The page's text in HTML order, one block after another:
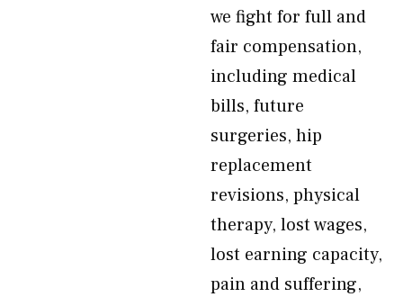
we fight for full and
fair compensation,
including medical
bills, future
surgeries, hip
replacement
revisions, physical
therapy, lost wages,
lost earning capacity,
pain and suffering,